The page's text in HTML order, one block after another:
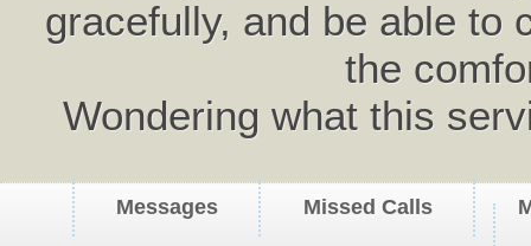
gracefully, and be able to
the
Wondering what this
Messages Missed Calls